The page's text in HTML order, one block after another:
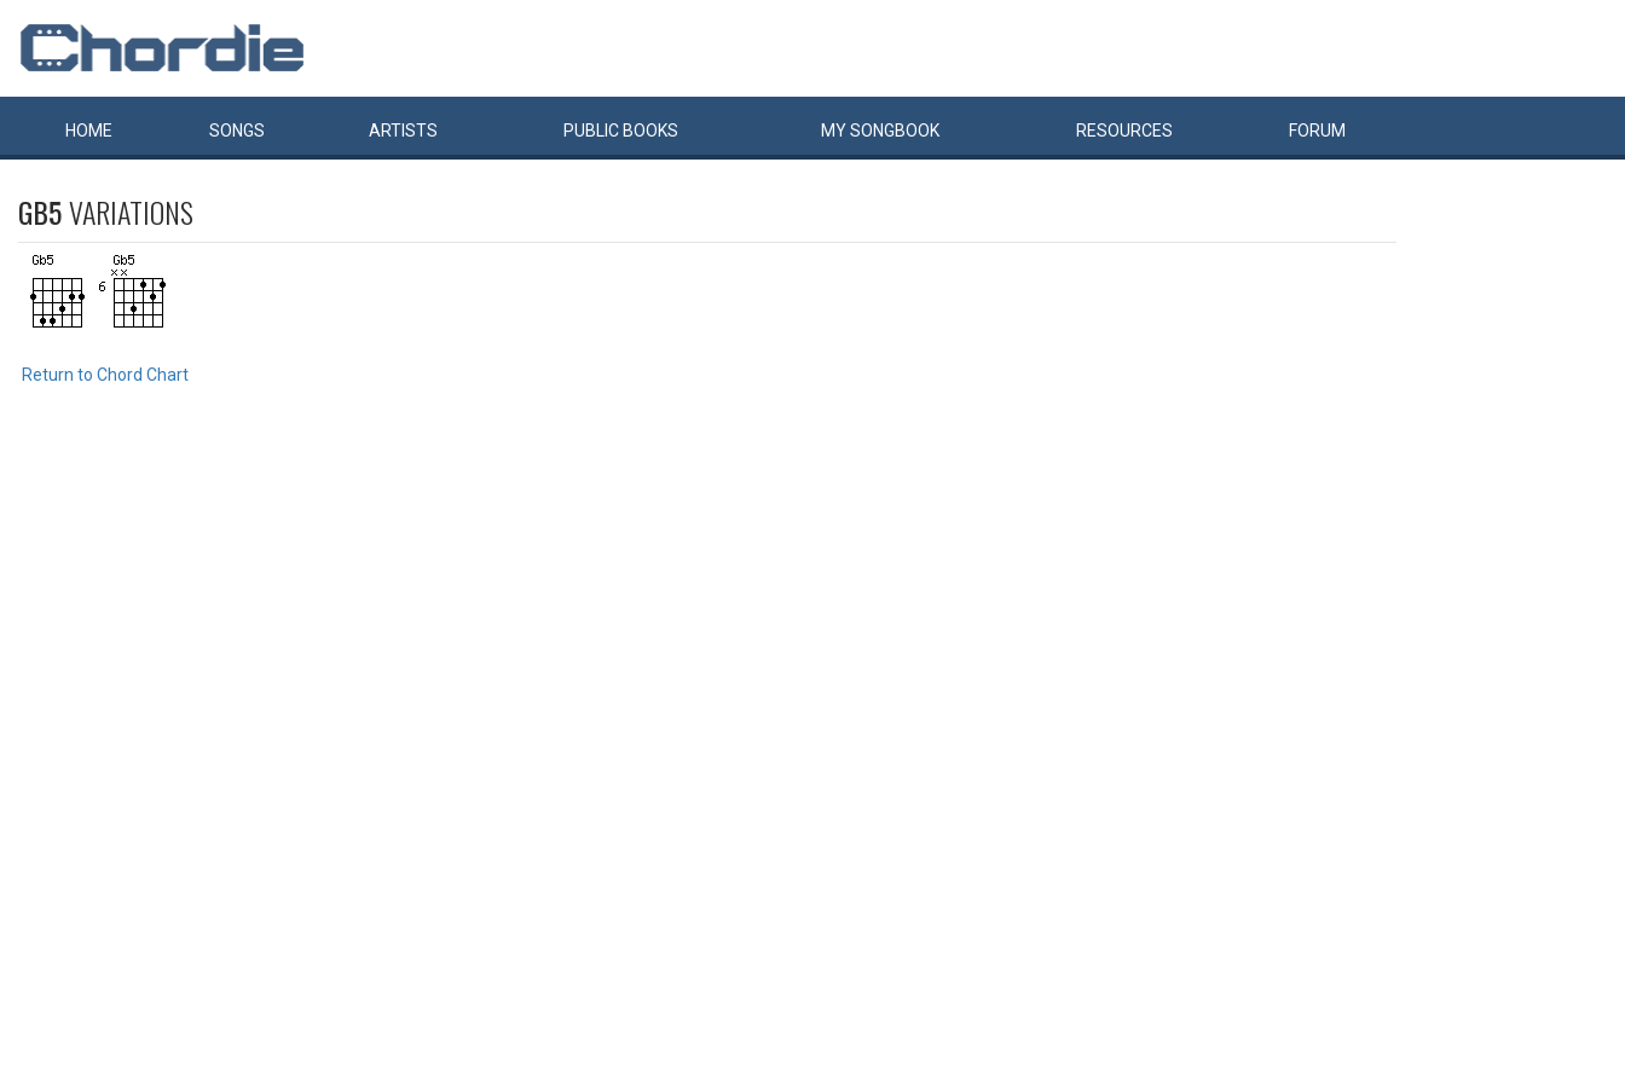
HOME SONGS ARTISTS PUBLIC BOOKS MYSONGBOOK RESOURCES FORUM
GB5VARIATIONS
Return to Chord Chart